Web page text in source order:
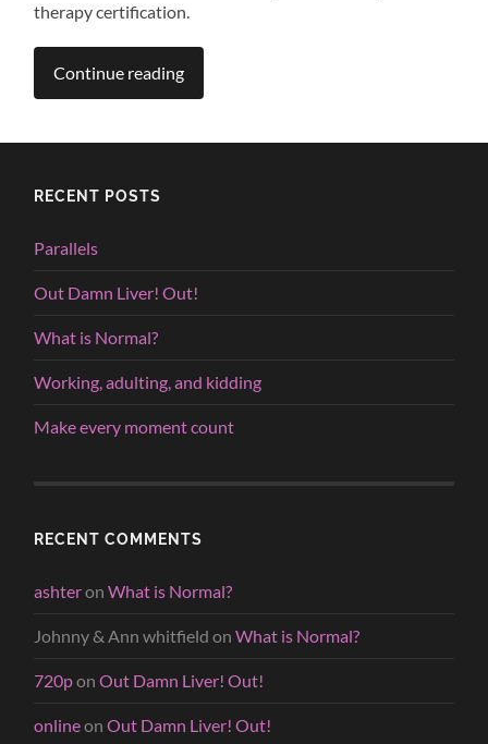
therapy certification.
Continue reading
RECENT POSTS
Parallels
Out Damn Liver! Out!
What is Normal?
Working, adulting, and kidding
Make every moment count
RECENT COMMENTS
ashteronWhat is Normal?
Johnny & Ann whitfield onWhat is Normal?
720ponOut Damn Liver! Out!
onlineonOut Damn Liver! Out!